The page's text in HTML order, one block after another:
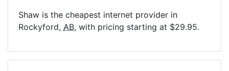
Shaw is the cheapest internet provider in
Rockyford, AB, with pricing starting at $29.95.